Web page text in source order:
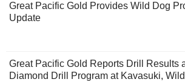
Great Pacific Gold Provides Wild Dog
Update
Great Pacific Gold Reports Drill Results
Diamond Drill Program at Kavasuki,